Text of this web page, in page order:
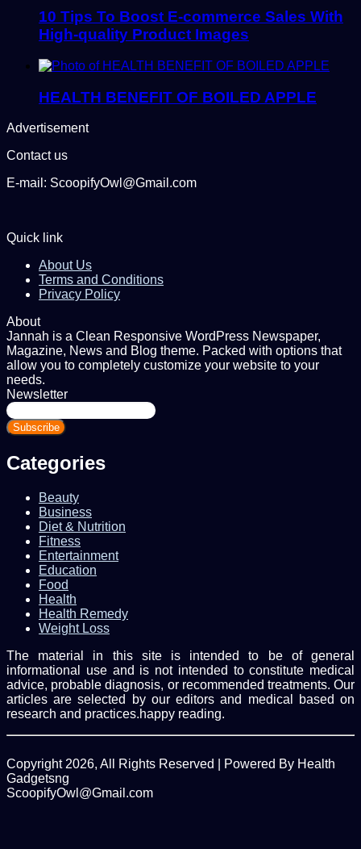
10 Tips To Boost E-commerce Sales With
High-quality Product Images
HEALTH BENEFIT OF BOILED APPLE
Advertisement
Contact us
E-mail: ScoopifyOwl@Gmail.com
Quick link
About Us
Terms and Conditions
Privacy Policy
About
Jannah is a Clean Responsive WordPress Newspaper,
Magazine, News and Blog theme. Packed with options that
allow you to completely customize your website to your
needs.
Newsletter
Enter
your
Email
Categories
Beauty
Business
Diet & Nutrition
Fitness
Entertainment
Education
Food
Health
Health Remedy
Weight Loss
The material in this site is intended to be of general
informational use and is not intended to constitute medical
advice, probable diagnosis, or recommended treatments. Our
articles are selected by our editors and medical based on
research and practices.happy reading.
Copyright 2026, All Rights Reserved | Powered By Health
Gadgetsng
ScoopifyOwl@Gmail.com